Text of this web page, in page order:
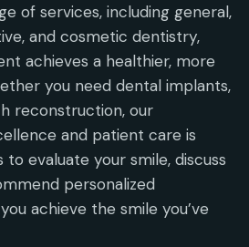
of services, including general,
and cosmetic dentistry,
achieves a healthier, more
you need dental implants,
reconstruction, our
and patient care is
to evaluate your smile, discuss
personalized
achieve the smile you’ve